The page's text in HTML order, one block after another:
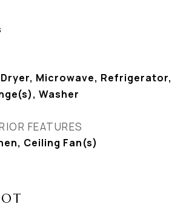
Microwave, Refrigerator,
Washer
FEATURES
Ceiling Fan(s)